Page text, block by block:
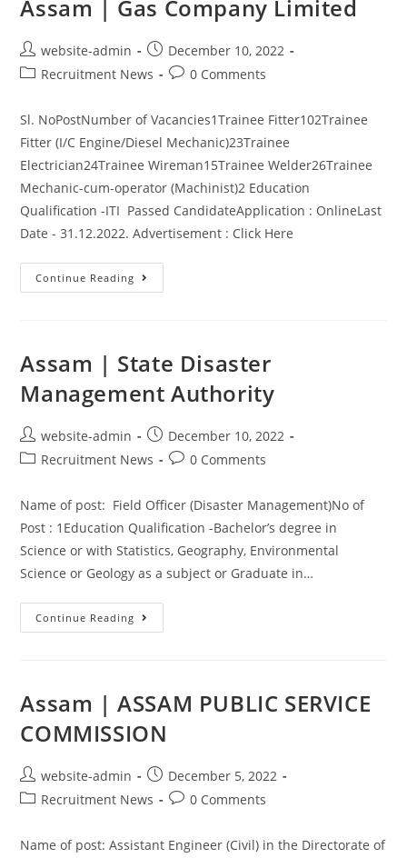
Assam | Gas Company Limited
website-admin
December 10, 2022
Recruitment News
0 Comments
Sl. NoPostNumber of Vacancies1Trainee Fitter102Trainee
Fitter (I/C Engine/Diesel Mechanic)23Trainee
Electrician24Trainee Wireman15Trainee Welder26Trainee
Mechanic-cum-operator (Machinist)2 Education
Qualification -ITI Passed CandidateApplication : OnlineLast
Date - 31.12.2022. Advertisement : Click Here
Continue Reading
Assam | State Disaster
Management Authority
website-admin
December 10, 2022
Recruitment News
0 Comments
Name of post: Field Officer (Disaster Management)No of
Post : 1Education Qualification -Bachelor’s degree in
Science or with Statistics, Geography, Environmental
Science or Geology as a subject or Graduate in…
Continue Reading
Assam | ASSAM PUBLIC SERVICE
COMMISSION
website-admin
December 5, 2022
Recruitment News
0 Comments
Name of post: Assistant Engineer (Civil) in the Directorate of